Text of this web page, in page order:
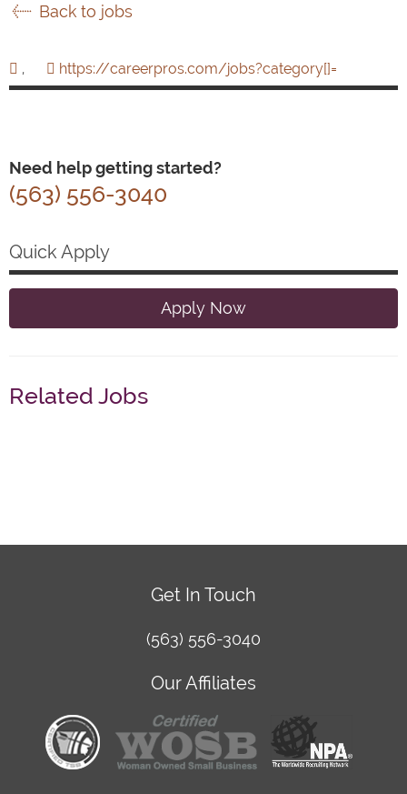
Back to jobs
, https://careerpros.com/jobs?category[]=
Need help getting started?
(563) 556-3040
Quick Apply
Apply Now
Related Jobs
Get In Touch
(563) 556-3040
Our Affiliates